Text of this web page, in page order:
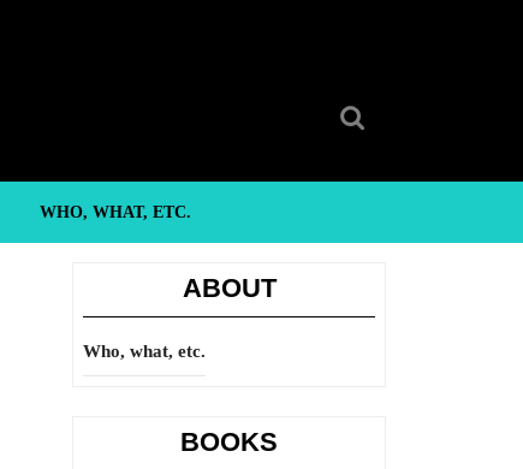
WHO, WHAT, ETC.
ABOUT
Who, what, etc.
BOOKS